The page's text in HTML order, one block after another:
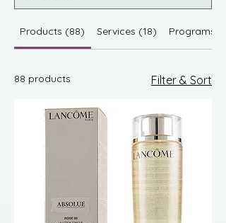
Products (88) Services (18) Programs
88 products Filter & Sort